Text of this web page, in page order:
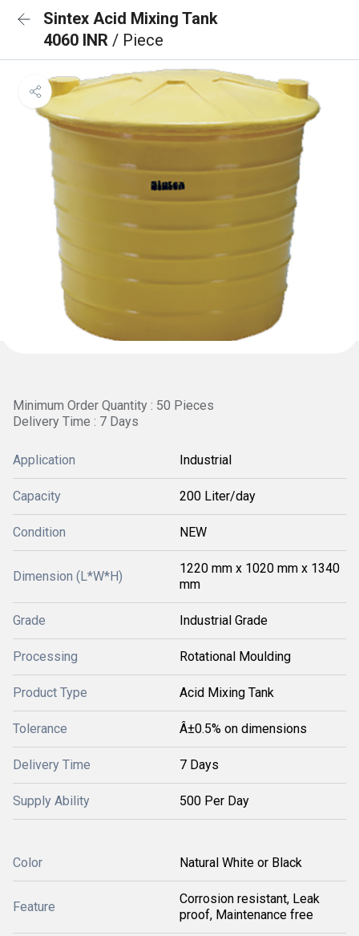
Sintex Acid Mixing Tank
4060 INR / Piece
Minimum Order Quantity : 50 Pieces
Delivery Time : 7 Days
Application Industrial
Capacity 200 Liter/day
Condition NEW
Dimension (L*W*H)
1220 mm x 1020 mm x 1340
mm
Grade Industrial Grade
Processing Rotational Moulding
Product Type Acid Mixing Tank
Tolerance Â±0.5% on dimensions
Delivery Time 7 Days
Supply Ability 500 Per Day
Color Natural White or Black
Feature
Corrosion resistant, Leak
proof, Maintenance free